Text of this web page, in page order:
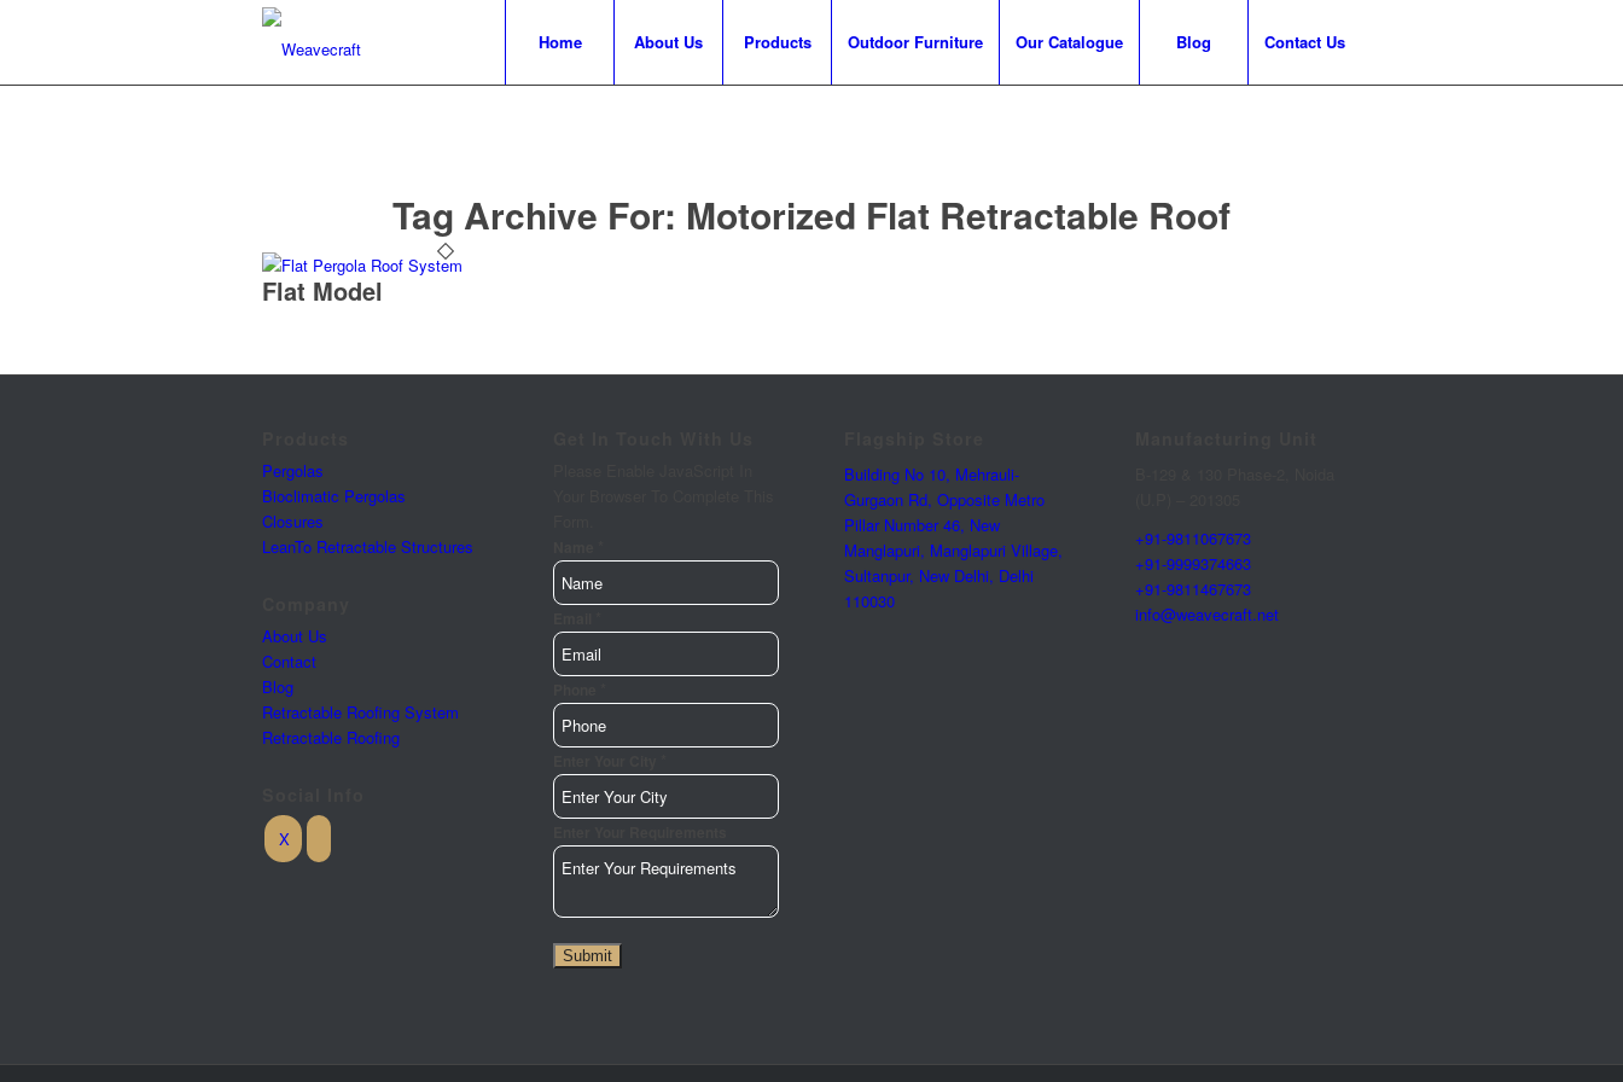
Home About Us Products Outdoor Furniture Our Catalogue Blog Contact Us
Tag Archive For: Motorized Flat Retractable Roof
Flat Model
Pergolas
Bioclimatic Pergolas
Closures
LeanTo Retractable Structures
About Us
Contact
Blog
Retractable Roofing System
Retractable Roofing
Email
Your
Submit
Building No 10, Mehrauli-
Gurgaon Rd, Opposite Metro
Pillar Number 46, New
Manglapuri, Manglapuri Village,
Sultanpur, New Delhi, Delhi
110030
+91-9811067673
+91-9999374663
+91-9811467673
info@weavecraft.net